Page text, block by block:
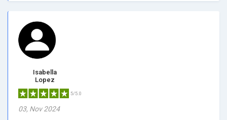
Isabella
Lopez
5/5.0
03, Nov 2024